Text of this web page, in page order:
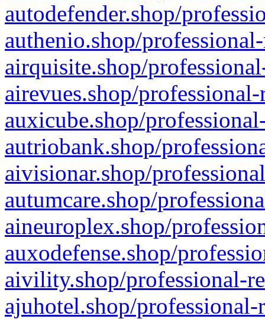
autodefender.shop/
authenio.shop/
airquisite.shop/
airevues.shop/
auxicube.shop/
autriobank.shop/
aivisionar.shop/
autumcare.shop/
aineuroplex.shop/
auxodefense.shop/
aivility.shop/professional-
ajuhotel.shop/